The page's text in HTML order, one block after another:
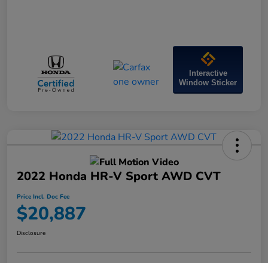
Interactive
Window Sticker
2022 Honda HR-V Sport AWD CVT
Price Incl. Doc Fee
$20,887
Disclosure